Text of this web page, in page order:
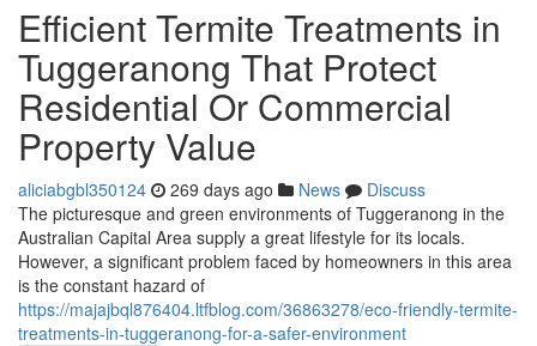
Efficient Termite Treatments in
Tuggeranong That Protect
Residential Or Commercial
Property Value
aliciabgbl350124 269 days ago News
Discuss
The picturesque and green environments of Tuggeranong in the
Australian Capital Area supply a great lifestyle for its locals.
However, a significant problem faced by homeowners in this area
is the constant hazard of
https://majajbql876404.ltfblog.com/36863278/eco-friendly-termite-
treatments-in-tuggeranong-for-a-safer-environment